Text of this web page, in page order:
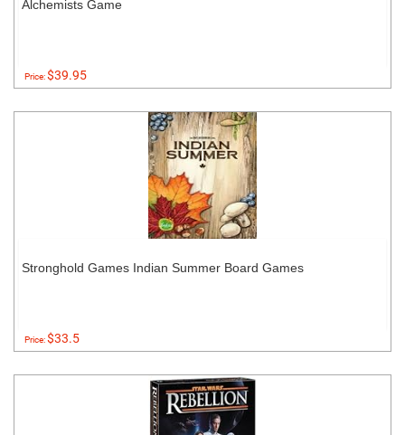
Alchemists Game
Price:$39.95
Stronghold Games Indian Summer Board Games
Price:$33.5